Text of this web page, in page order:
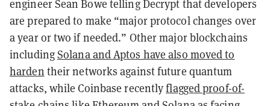
engineer Sean Bowe telling Decrypt that developers
are prepared to make “major protocol changes over
a year or two if needed.” Other major blockchains
includingSolana and Aptos have also moved to
harden their networks against future quantum
attacks, while Coinbase recentlyflagged proof-of-